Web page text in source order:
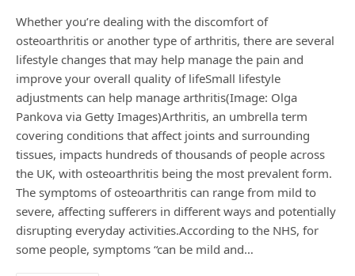
Whether you’re dealing with the discomfort of
osteoarthritis or another type of arthritis, there are several
lifestyle changes that may help manage the pain and
improve your overall quality of lifeSmall lifestyle
adjustments can help manage arthritis(Image: Olga
Pankova via Getty Images)Arthritis, an umbrella term
covering conditions that affect joints and surrounding
tissues, impacts hundreds of thousands of people across
the UK, with osteoarthritis being the most prevalent form.
The symptoms of osteoarthritis can range from mild to
severe, affecting sufferers in different ways and potentially
disrupting everyday activities.According to the NHS, for
some people, symptoms “can be mild and…